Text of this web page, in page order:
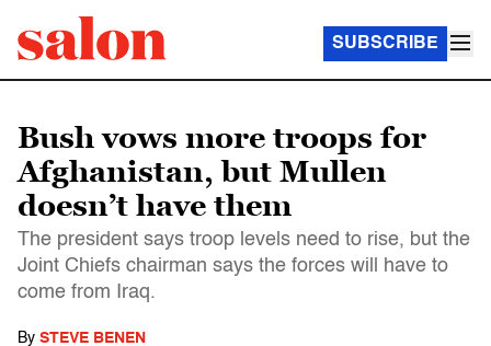
SUBSCRIBE
Bush vows more troops for
Afghanistan, but Mullen
doesn’t have them
The president says troop levels need to rise, but the
Joint Chiefs chairman says the forces will have to
come from Iraq.
By STEVE BENEN